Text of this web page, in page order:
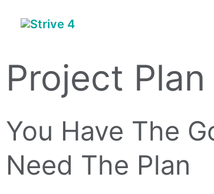
Project Plan
You Have The
Need The Plan